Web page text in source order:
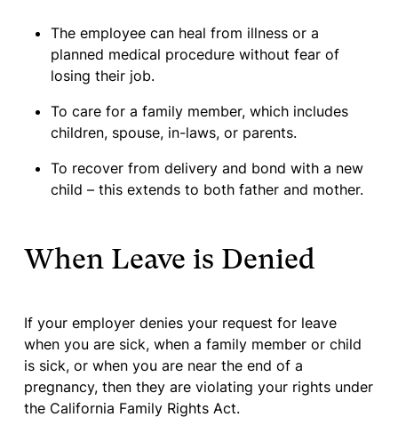
The employee can heal from illness or a
planned medical procedure without fear of
losing their job.
To care for a family member, which includes
children, spouse, in-laws, or parents.
To recover from delivery and bond with a new
child – this extends to both father and mother.
When Leave is Denied
If your employer denies your request for leave
when you are sick, when a family member or child
is sick, or when you are near the end of a
pregnancy, then they are violating your rights under
the California Family Rights Act.